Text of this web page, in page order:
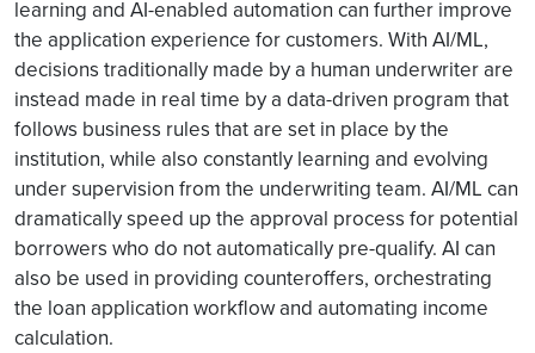
learning and AI-enabled automation can further improve
the application experience for customers. With AI/ML,
decisions traditionally made by a human underwriter are
instead made in real time by a data-driven program that
follows business rules that are set in place by the
institution, while also constantly learning and evolving
under supervision from the underwriting team. AI/ML can
dramatically speed up the approval process for potential
borrowers who do not automatically pre-qualify. AI can
also be used in providing counteroffers, orchestrating
the loan application workflow and automating income
calculation.